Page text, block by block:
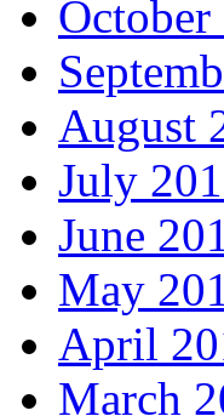
October
August
July
June
May
April
March